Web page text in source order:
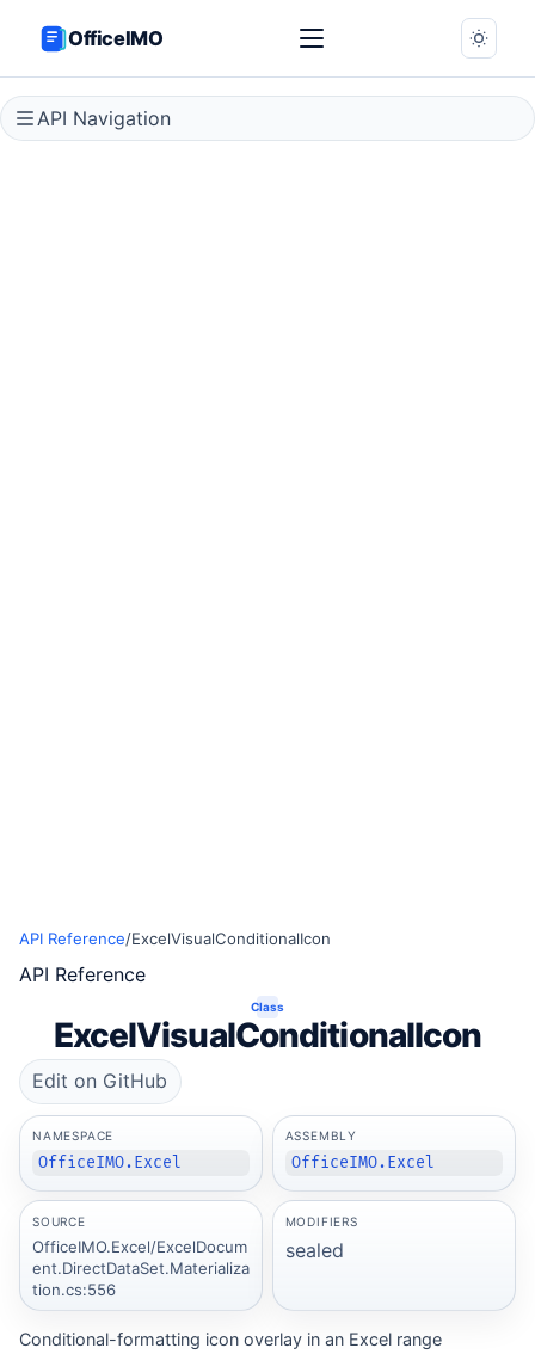
OfficeIMO
API Navigation
API Reference/ExcelVisualConditionalIcon
API Reference
Class
ExcelVisualConditionalIcon
Edit on GitHub
NAMESPACE
OfficeIMO.Excel
ASSEMBLY
OfficeIMO.Excel
SOURCE
OfficeIMO.Excel/ExcelDocum
ent.DirectDataSet.Materializa
tion.cs:556
MODIFIERS
sealed
Conditional-formatting icon overlay in an Excel range